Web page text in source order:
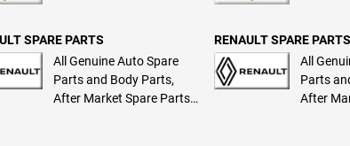
SPARE PARTS
All Genuine Auto Spare
Parts and Body Parts,
After Market Spare Parts
RENAULT SPARE PARTS
All
Parts
After